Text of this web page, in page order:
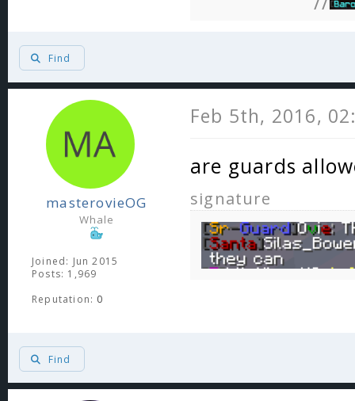
Find
masterovieOG
Whale
Joined: Jun 2015
Posts: 1,969
Reputation: 0
Feb 5th, 2016,
are guards
signature
Find